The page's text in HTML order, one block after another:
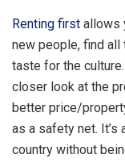
Renting first allows
new people, find all
taste for the
closer look at the
better price/
as a safety net.
country without